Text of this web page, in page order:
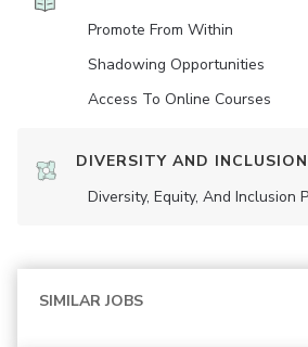
Promote From Within
Shadowing Opportunities
Access To Online Courses
DIVERSITY AND INCLUSION
Diversity, Equity, And Inclusion
SIMILAR JOBS